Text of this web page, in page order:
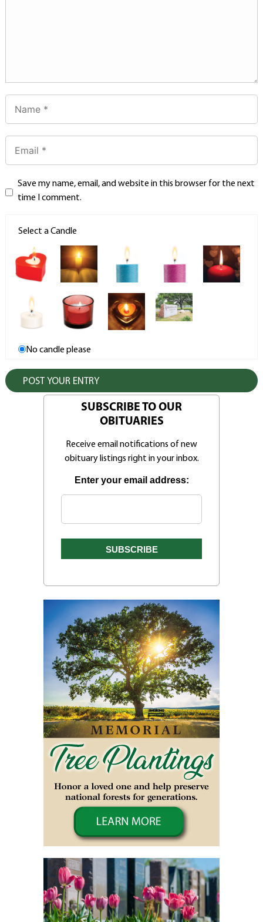
Save my name, email, and website in this browser for the next
time I comment.
Select a Candle
No candle please
SUBSCRIBE TO OUR
OBITUARIES
Receive email notifications of new
obituary listings right in your inbox.
Enter your email address: